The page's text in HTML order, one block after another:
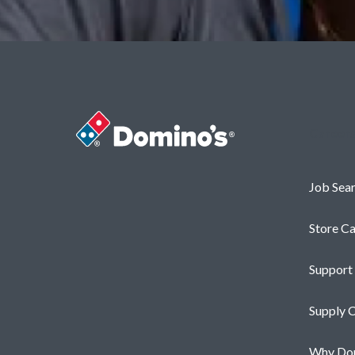
Job
Store
Supply
Why